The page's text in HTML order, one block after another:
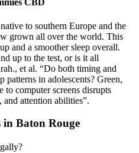
CBD
to southern Europe and the
grown all over the world. This
and a smoother sleep overall.
up to the test, or is it all
et al. “Do both timing and
patterns in adolescents? Green,
computer screens disrupts
attention abilities”.
Baton Rouge